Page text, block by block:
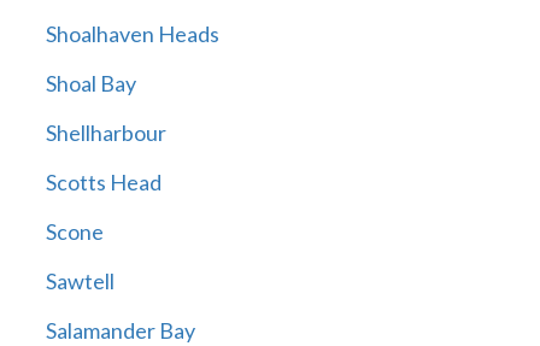
Shoalhaven Heads
Shoal Bay
Shellharbour
Scotts Head
Scone
Sawtell
Salamander Bay